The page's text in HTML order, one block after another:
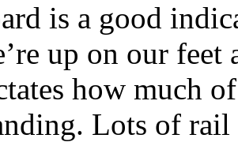
is a good
up on our
how much
Lots of rail